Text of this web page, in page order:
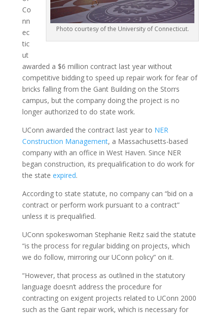
Photo courtesy of the University of Connecticut.
Co
nn
ec
tic
ut
awarded a $6 million contract last year without
competitive bidding to speed up repair work for fear of
bricks falling from the Gant Building on the Storrs
campus, but the company doing the project is no
longer authorized to do state work.
UConn awarded the contract last year to NER
Construction Management, a Massachusetts-based
company with an office in West Haven. Since NER
began construction, its prequalification to do work for
the state expired.
According to state statute, no company can “bid on a
contract or perform work pursuant to a contract”
unless it is prequalified.
UConn spokeswoman Stephanie Reitz said the statute
“is the process for regular bidding on projects, which
we do follow, mirroring our UConn policy” on it.
“However, that process as outlined in the statutory
language doesn’t address the procedure for
contracting on exigent projects related to UConn 2000
such as the Gant repair work, which is necessary for